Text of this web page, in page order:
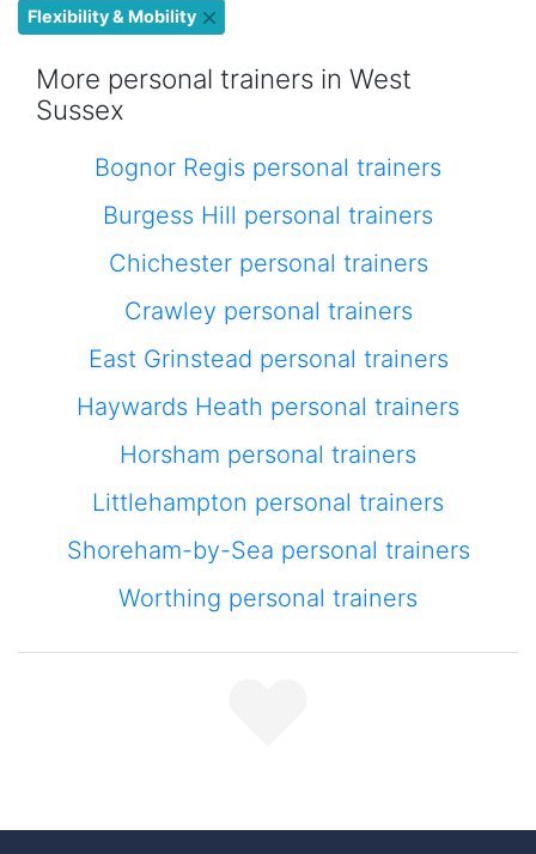
Flexibility & Mobility
More personal trainers in West
Sussex
Bognor Regis personal trainers
Burgess Hill personal trainers
Chichester personal trainers
Crawley personal trainers
East Grinstead personal trainers
Haywards Heath personal trainers
Horsham personal trainers
Littlehampton personal trainers
Shoreham-by-Sea personal trainers
Worthing personal trainers